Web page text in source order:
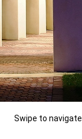
Swipe to navigate